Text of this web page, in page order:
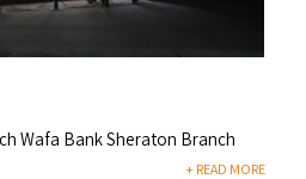
Wafa Bank Sheraton Branch
+ READ MORE